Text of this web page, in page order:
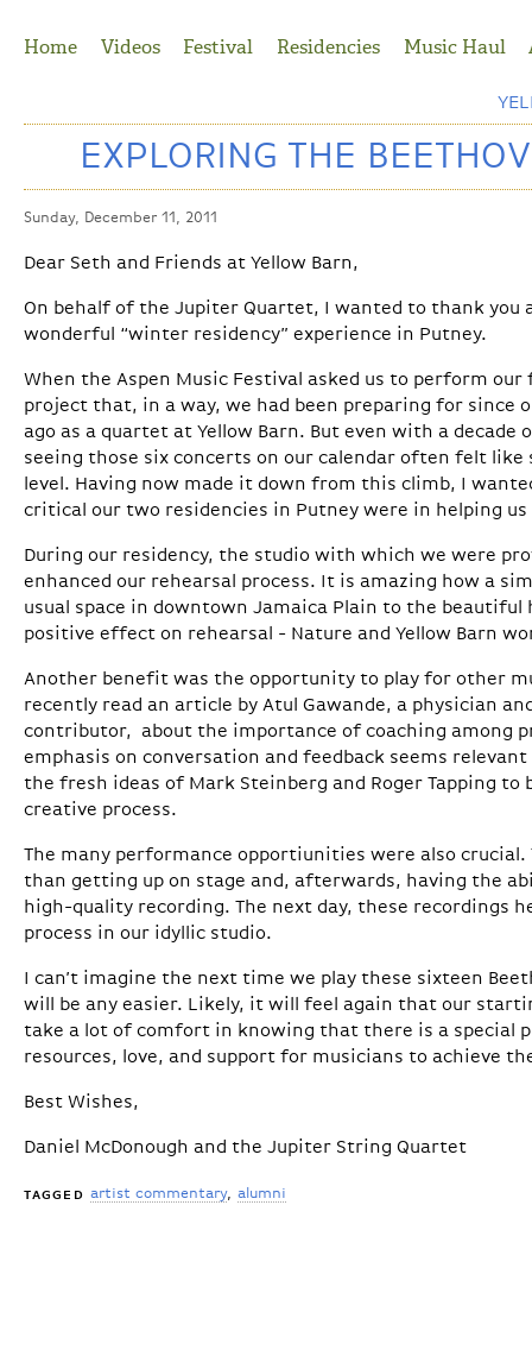
Home
Videos Festival Residencies Music Haul
EXPLORING THE
Sunday, December 11, 2011
Dear Seth and Friends at Yellow Barn,
On behalf of the Jupiter Quartet, I wanted to thank you
wonderful “winter residency” experience in Putney.
When the Aspen Music Festival asked us to perform
project that, in a way, we had been preparing for since
ago as a quartet at Yellow Barn. But even with a decade
seeing those six concerts on our calendar often felt
level. Having now made it down from this climb, I
critical our two residencies in Putney were in helping
During our residency, the studio with which we were
enhanced our rehearsal process. It is amazing how a
usual space in downtown Jamaica Plain to the beautiful
positive effect on rehearsal - Nature and Yellow Barn
Another benefit was the opportunity to play for other
recently read an article by Atul Gawande, a physician
contributor, about the importance of coaching among
emphasis on conversation and feedback seems
the fresh ideas of Mark Steinberg and Roger Tapping to
creative process.
The many performance opportiunities were also
than getting up on stage and, afterwards, having the
high-quality recording. The next day, these recordings
process in our idyllic studio.
I can’t imagine the next time we play these sixteen
will be any easier. Likely, it will feel again that our
take a lot of comfort in knowing that there is a special
resources, love, and support for musicians to achieve
Best Wishes,
Daniel McDonough and the Jupiter String Quartet
TAGGED artist commentary alumni